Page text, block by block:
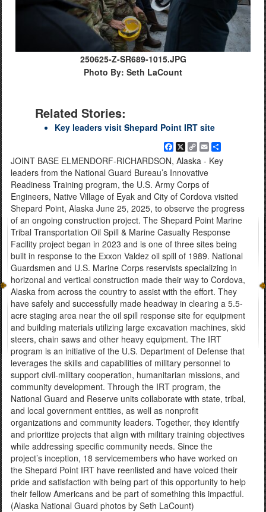
250625-Z-SR689-1015.JPG
Photo By: Seth LaCount
Related Stories:
Key leaders visit Shepard Point IRT site
Facebook
X
Copy
Link
Email
JOINT BASE ELMENDORF-RICHARDSON, Alaska - Key
leaders from the National Guard Bureau’s Innovative
Readiness Training program, the U.S. Army Corps of
Engineers, Native Village of Eyak and City of Cordova visited
Shepard Point, Alaska June 25, 2025, to observe the progress
of an ongoing construction project. The Shepard Point Marine
Tribal Transportation Oil Spill & Marine Casualty Response
Facility project began in 2023 and is one of three sites being
built in response to the Exxon Valdez oil spill of 1989. National
Guardsmen and U.S. Marine Corps reservists specializing in
horizonal and vertical construction made their way to Cordova,
Alaska from across the country to assist with the effort. They
have safely and successfully made headway in clearing a 5.5-
acre staging area near the oil spill response site for equipment
and building materials utilizing large excavation machines, skid
steers, chain saws and other heavy equipment. The IRT
program is an initiative of the U.S. Department of Defense that
leverages the skills and capabilities of military personnel to
support civil-military cooperation, humanitarian missions, and
community development. Through the IRT program, the
National Guard and Reserve units collaborate with state, tribal,
and local government entities, as well as nonprofit
organizations and community leaders. Together, they identify
and prioritize projects that align with military training objectives
while addressing specific community needs. Since the
project’s inception, 18 servicemembers who have worked on
the Shepard Point IRT have reenlisted and have voiced their
pride and satisfaction with being part of this opportunity to help
their fellow Americans and be part of something this impactful.
(Alaska National Guard photos by Seth LaCount)